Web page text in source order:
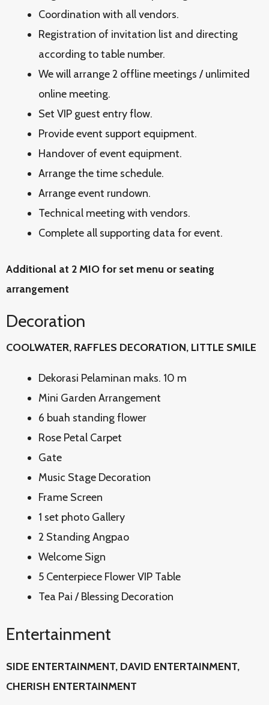
Coordination with all vendors.
Registration of invitation list and directing
according to table number.
We will arrange 2 offline meetings / unlimited
online meeting.
Set VIP guest entry flow.
Provide event support equipment.
Handover of event equipment.
Arrange the time schedule.
Arrange event rundown.
Technical meeting with vendors.
Complete all supporting data for event.
Additional at 2 MIO for set menu or seating
arrangement
Decoration
COOLWATER, RAFFLES DECORATION, LITTLE SMILE
Dekorasi Pelaminan maks. 10 m
Mini Garden Arrangement
6 buah standing flower
Rose Petal Carpet
Gate
Music Stage Decoration
Frame Screen
1 set photo Gallery
2 Standing Angpao
Welcome Sign
5 Centerpiece Flower VIP Table
Tea Pai / Blessing Decoration
Entertainment
SIDE ENTERTAINMENT, DAVID ENTERTAINMENT,
CHERISH ENTERTAINMENT